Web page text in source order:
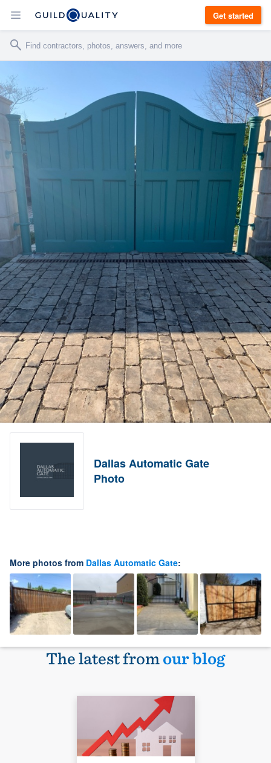
Get started
Dallas Automatic Gate
Photo
More photos from Dallas Automatic Gate:
The latest fromour blog